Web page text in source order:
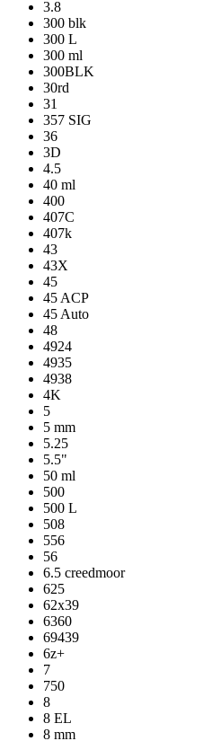
3.8
300 blk
300 L
300 ml
300BLK
30rd
31
357 SIG
36
3D
4.5
40 ml
400
407C
407k
43
43X
45
45 ACP
45 Auto
48
4924
4935
4938
4K
5
5 mm
5.25
5.5"
50 ml
500
500 L
508
556
56
6.5 creedmoor
625
62x39
6360
69439
6z+
7
750
8
8 EL
8 mm